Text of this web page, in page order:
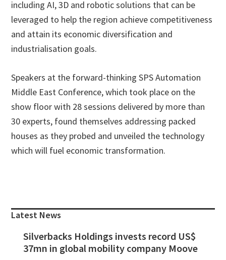
including AI, 3D and robotic solutions that can be
leveraged to help the region achieve competitiveness
and attain its economic diversification and
industrialisation goals.
Speakers at the forward-thinking SPS Automation
Middle East Conference, which took place on the
show floor with 28 sessions delivered by more than
30 experts, found themselves addressing packed
houses as they probed and unveiled the technology
which will fuel economic transformation.
Sidebar
Latest News
Silverbacks Holdings invests record US$
37mn in global mobility company Moove